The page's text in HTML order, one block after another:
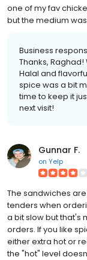
one of my fav
but the medium
Business
Thanks,
Halal and
spice was a bit
time to keep it
next visit!
Gunnar F.
on Yelp
The sandwiches
tenders when
a bit slow but that's
orders. If you like
either extra hot or
the "hot" level